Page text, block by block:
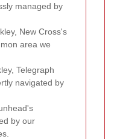
managed by
New Cross's
area we
Telegraph
navigated by
by our